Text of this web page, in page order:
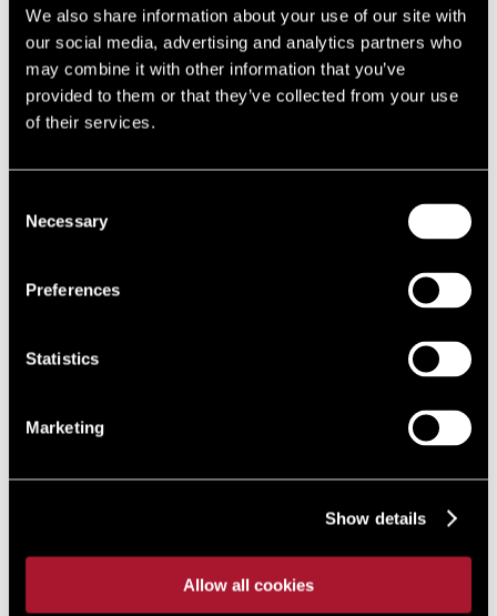
We also share information about your use of our site with
our social media, advertising and analytics partners who
may combine it with other information that you’ve
provided to them or that they’ve collected from your use
of their services.
Selection
Necessary
Preferences
Statistics
Marketing
Show details
Allow all cookies
Commercial property for sale in Midlands
Commercial property for sale in Milford Haven
Commercial property for sale in Milton Keynes
Commercial property for sale in Monmouth
Commercial property in Moreton-in-Marsh
Commercial property for sale in Musselburgh